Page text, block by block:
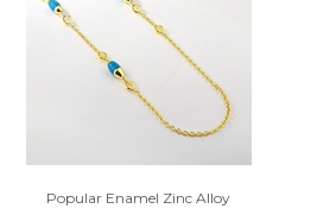
Popular Enamel Zinc Alloy